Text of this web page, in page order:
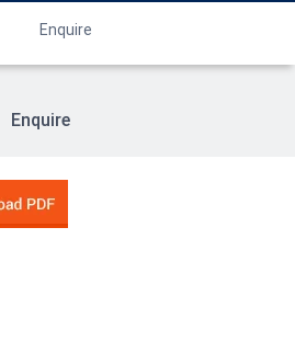
Enquire
Enquire